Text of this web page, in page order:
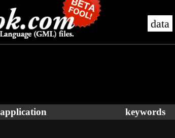
data
application keywords